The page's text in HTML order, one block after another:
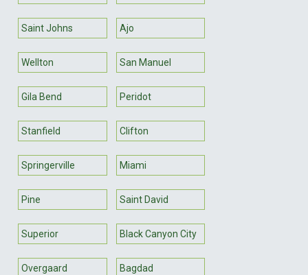
Saint Johns Ajo
Wellton San Manuel
Gila Bend Peridot
Stanfield Clifton
Springerville Miami
Pine Saint David
Superior Black Canyon City
Overgaard Bagdad